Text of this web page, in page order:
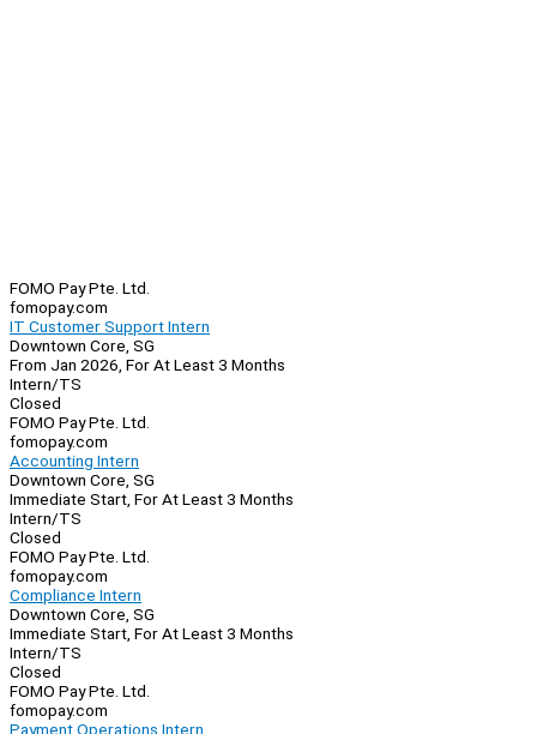
FOMO Pay Pte. Ltd.
fomopay.com
IT Customer Support Intern
Downtown Core, SG
From Jan 2026, For At Least 3 Months
Intern/TS
Closed
FOMO Pay Pte. Ltd.
fomopay.com
Accounting Intern
Downtown Core, SG
Immediate Start, For At Least 3 Months
Intern/TS
Closed
FOMO Pay Pte. Ltd.
fomopay.com
Compliance Intern
Downtown Core, SG
Immediate Start, For At Least 3 Months
Intern/TS
Closed
FOMO Pay Pte. Ltd.
fomopay.com
Payment Operations Intern